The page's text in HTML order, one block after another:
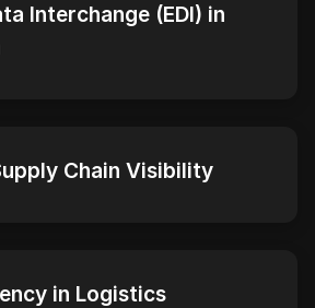
Interchange (EDI) in
Chain Visibility
in Logistics